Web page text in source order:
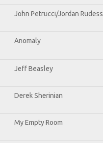
John Petrucci/Jordan Rudess
Anomaly
Jeff Beasley
Derek Sherinian
My Empty Room